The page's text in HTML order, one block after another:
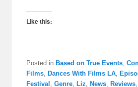
Like this:
Posted in Based on True Events,
Films, Dances With Films LA,
Festival ,Genre, Liz, News, Reviews